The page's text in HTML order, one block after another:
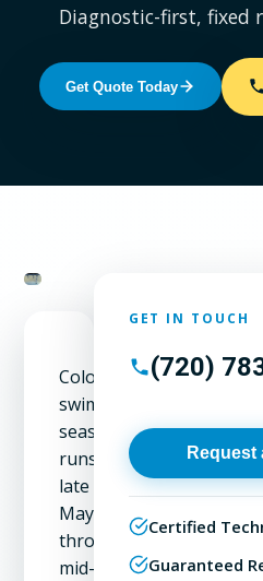
Diagnostic-first,
Get Quote Today
Colorado's
swimming
season
runs
late
May
through
mid-
GET IN TOUCH
(720)
Request
Certified
Guaranteed